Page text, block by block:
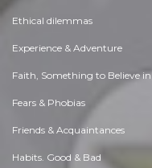
Ethical dilemmas
Experience & Adventure
Faith, Something to Believe in
Fears & Phobias
Friends & Acquaintances
Habits. Good & Bad